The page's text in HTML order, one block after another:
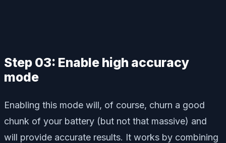
Step 03: Enable high accuracy
mode
Enabling this mode will, of course, churn a good
chunk of your battery (but not that massive) and
will provide accurate results. It works by combining